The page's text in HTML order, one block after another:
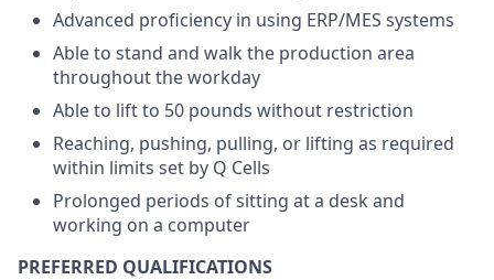
Advanced proficiency in using ERP/MES systems
Able to stand and walk the production area
throughout the workday
Able to lift to 50 pounds without restriction
Reaching, pushing, pulling, or lifting as required
within limits set by Q Cells
Prolonged periods of sitting at a desk and
working on a computer
PREFERRED QUALIFICATIONS